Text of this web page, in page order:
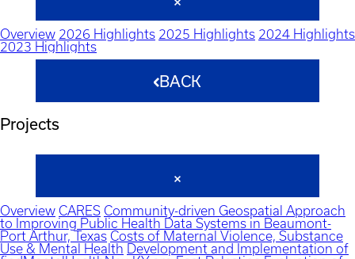
Overview 2026 Highlights 2025 Highlights 2024 Highlights
2023 Highlights
BACK
Projects
Overview CARES Community-driven Geospatial Approach
to Improving Public Health Data Systems in Beaumont-
Port Arthur, Texas Costs of Maternal Violence, Substance
Use & Mental Health Development and Implementation of